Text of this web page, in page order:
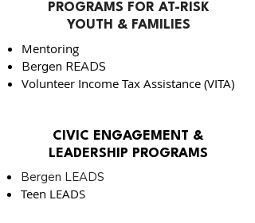
PROGRAMS FOR AT-RISK
YOUTH & FAMILIES
Mentoring
Bergen READS
Volunteer Income Tax Assistance (VITA)
CIVIC ENGAGEMENT &
LEADERSHIP PROGRAMS
Bergen LEADS
Teen LEADS